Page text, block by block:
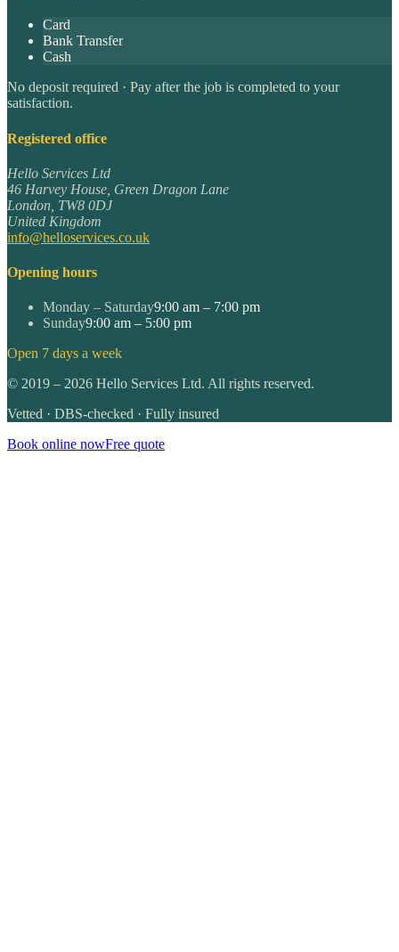
Card
Bank Transfer
Cash
No deposit required · Pay after the job is completed to your
satisfaction.
Registered office
Hello Services Ltd
46 Harvey House, Green Dragon Lane
London TW8 0DJ
United Kingdom
info@helloservices.co.uk
Opening hours
Monday – Saturday9:00 am – 7:00 pm
Sunday9:00 am – 5:00 pm
Open 7 days a week
© 2019 – 2026 Hello Services Ltd. All rights reserved.
Vetted · DBS-checked · Fully insured
Book online nowFree quote